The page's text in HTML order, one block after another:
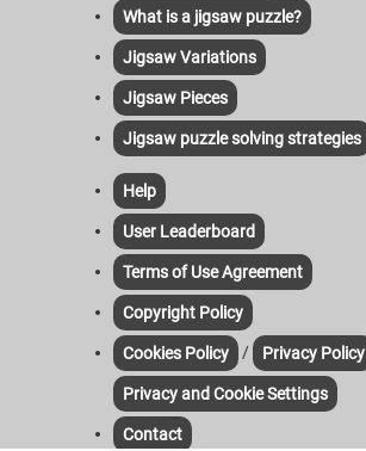
What is a jigsaw puzzle?
Jigsaw Variations
Jigsaw Pieces
Jigsaw puzzle solving strategies
Help
User Leaderboard
Terms of Use Agreement
Copyright Policy
Cookies Policy / Privacy Policy
Privacy and Cookie Settings
Contact